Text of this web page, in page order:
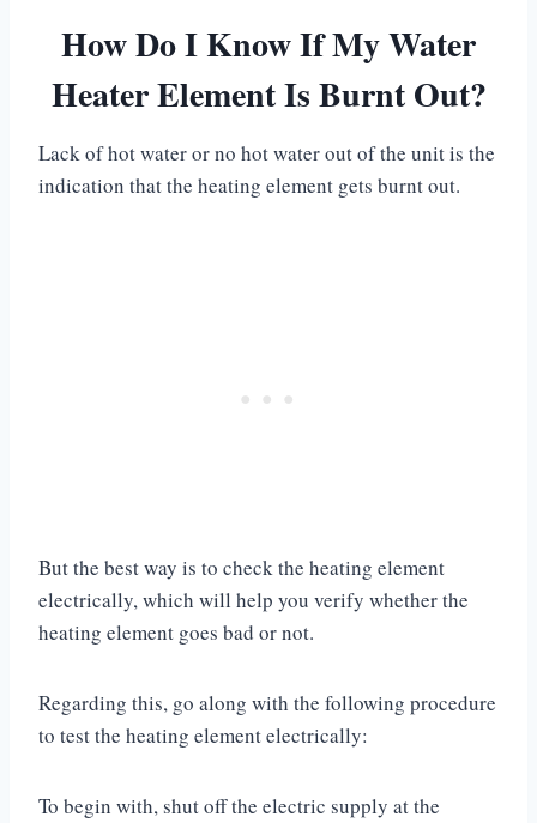
How Do I Know If My Water
Heater Element Is Burnt Out?
Lack of hot water or no hot water out of the unit is the
indication that the heating element gets burnt out.
But the best way is to check the heating element
electrically, which will help you verify whether the
heating element goes bad or not.
Regarding this, go along with the following procedure
to test the heating element electrically:
To begin with, shut off the electric supply at the